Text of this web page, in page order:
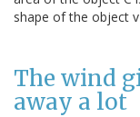
shape of the object
The wind
away a lot